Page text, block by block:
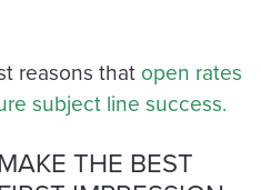
reasons that open rates
subject line success.
THE BEST